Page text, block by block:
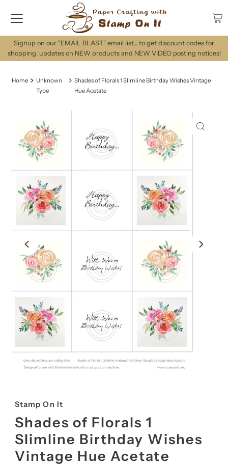
Signup on our "EMAIL BLAST" email list... to get discount codes for
shopping, updates on NEW products and NEW VIDEO posting notices!
Home
Unknown
Type
Shades of Florals 1 Slimline Birthday Wishes Vintage
Hue Acetate
Stamp On It
Shades of Florals 1
Slimline Birthday Wishes
Vintage Hue Acetate